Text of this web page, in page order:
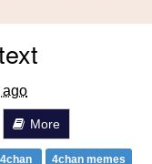
ago
More
4chan
4chan memes